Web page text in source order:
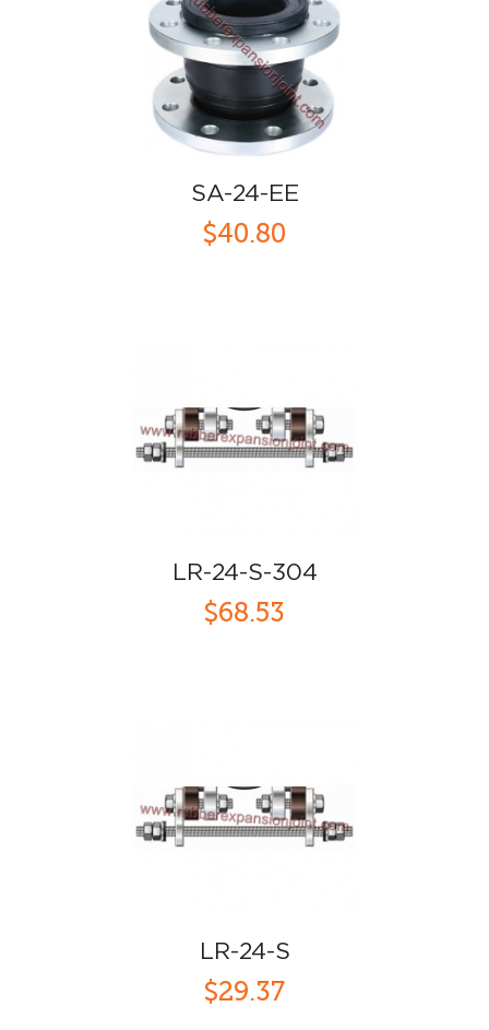
SA-24-EE
$40.80
LR-24-S-304
$68.53
LR-24-S
$29.37